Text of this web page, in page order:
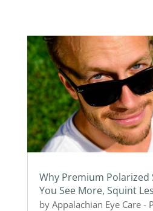
Why Premium Polarized
You See More, Squint
by Appalachian Eye Care -